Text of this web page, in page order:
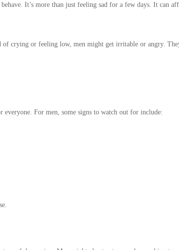
It’s more than just feeling sad for a few days. It can
of crying or feeling low, men might get irritable or angry.
everyone. For men, some signs to watch out for include: